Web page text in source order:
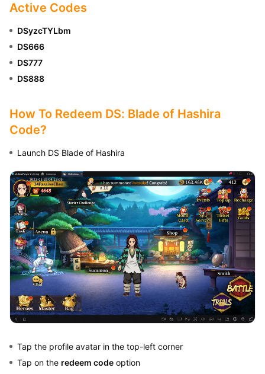
Active Codes
DSyzcTYLbm
DS666
DS777
DS888
How To Redeem DS: Blade of Hashira
Code?
Launch DS Blade of Hashira
Tap the profile avatar in the top-left corner
Tap on the redeem codeoption